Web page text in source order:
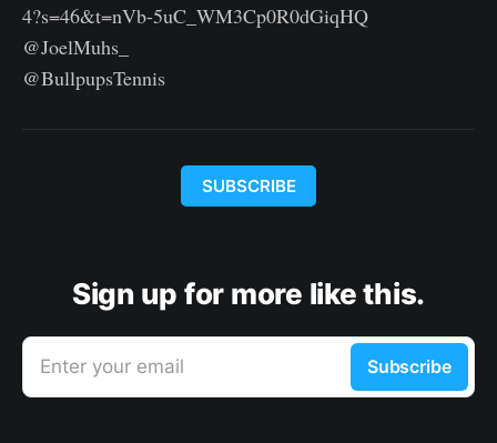
4?s=46&t=nVb-5uC_WM3Cp0R0dGiqHQ
@JoelMuhs_
@BullpupsTennis
SUBSCRIBE
Sign up for more like this.
Enter your email Subscribe